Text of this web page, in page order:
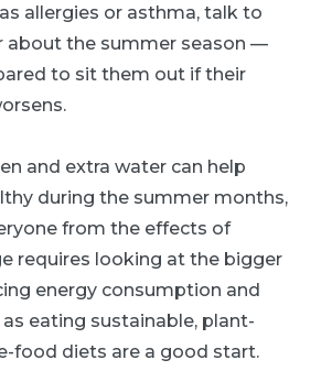
allergies or asthma, talk to
about the summer season —
to sit them out if their
and extra water can help
during the summer months,
from the effects of
requires looking at the bigger
energy consumption and
eating sustainable, plant-
food diets are a good start.